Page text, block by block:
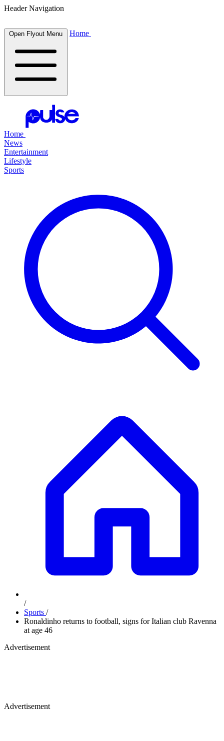
Header Navigation
Open Flyout Menu Home
Home
News
Entertainment
Lifestyle
Sports
/
Sports /
Ronaldinho returns to football, signs for Italian club Ravenna
at age 46
Advertisement
Advertisement